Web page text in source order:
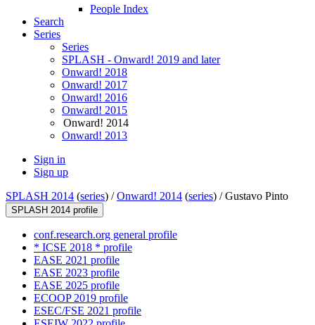
People Index
Search
Series
Series
SPLASH - Onward! 2019 and later
Onward! 2018
Onward! 2017
Onward! 2016
Onward! 2015
Onward! 2014
Onward! 2013
Sign in
Sign up
SPLASH 2014 (series) /Onward! 2014 (series) /Gustavo Pinto
SPLASH 2014 profile
conf.research.org general profile
* ICSE 2018 * profile
EASE 2021 profile
EASE 2023 profile
EASE 2025 profile
ECOOP 2019 profile
ESEC/FSE 2021 profile